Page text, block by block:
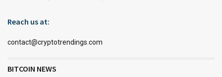
Reach us at:
contact@cryptotrendings.com
BITCOIN NEWS